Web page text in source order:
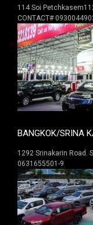
114 Soi
CONTACT#
BANGKOK/SRINA
1292 Srinakarin Road.
0631655501-9